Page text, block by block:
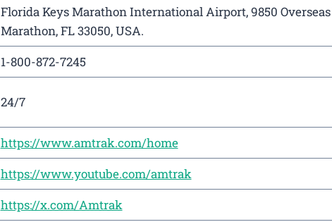
Florida Keys Marathon International Airport, 9850
Marathon, FL 33050, USA.
1-800-872-7245
24/7
https://www.amtrak.com/home
https://www.youtube.com/amtrak
https://x.com/Amtrak